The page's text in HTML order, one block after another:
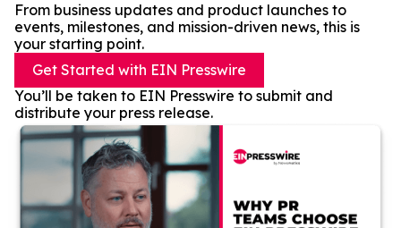
From business updates and product launches to
events, milestones, and mission-driven news, this is
your starting point.
Get Started with EIN Presswire
You’ll be taken to EIN Presswire to submit and
distribute your press release.